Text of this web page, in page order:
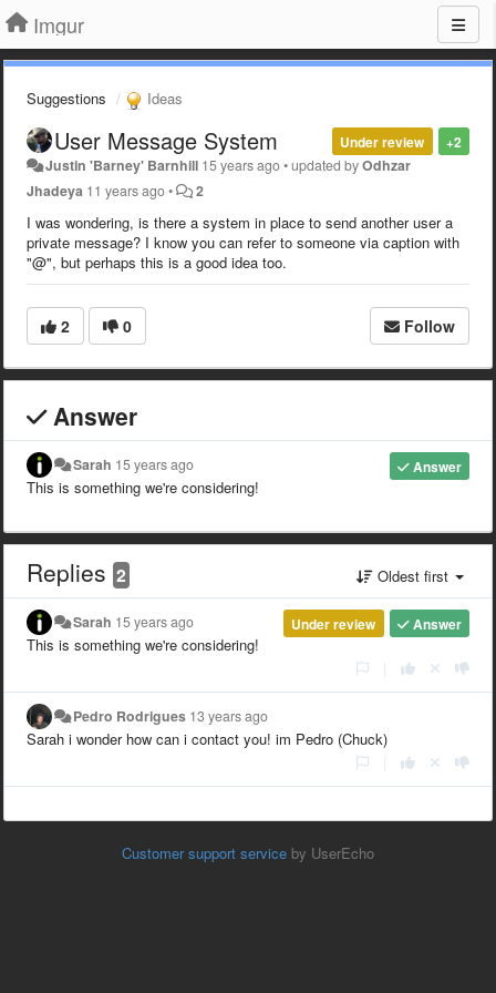
Imgur
Suggestions Ideas
+2
Under review
User Message System
Justin 'Barney' Barnhill 15 years ago•updated byOdhzar
Jhadeya 11 years ago• 2
I was wondering, is there a system in place to send another user a
private message? I know you can refer to someone via caption with
"@", but perhaps this is a good idea too.
2 0 Follow
Answer
Answer
Sarah 15 years ago
This is something we're considering!
Replies 2 Oldest first
Answer
Under review
Sarah 15 years ago
This is something we're considering!
Pedro Rodrigues 13 years ago
Sarah i wonder how can i contact you! im Pedro (Chuck)
Customer support service by UserEcho